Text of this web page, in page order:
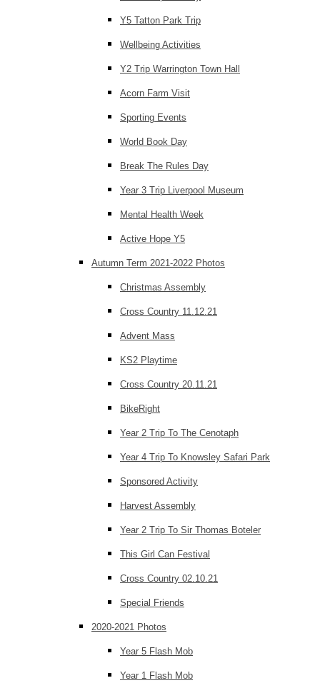
Y5 Tatton Park Trip
Wellbeing Activities
Y2 Trip Warrington Town Hall
Acorn Farm Visit
Sporting Events
World Book Day
Break The Rules Day
Year 3 Trip Liverpool Museum
Mental Health Week
Active Hope Y5
Autumn Term 2021-2022 Photos
Christmas Assembly
Cross Country 11.12.21
Advent Mass
KS2 Playtime
Cross Country 20.11.21
BikeRight
Year 2 Trip To The Cenotaph
Year 4 Trip To Knowsley Safari Park
Sponsored Activity
Harvest Assembly
Year 2 Trip To Sir Thomas Boteler
This Girl Can Festival
Cross Country 02.10.21
Special Friends
2020-2021 Photos
Year 5 Flash Mob
Year 1 Flash Mob